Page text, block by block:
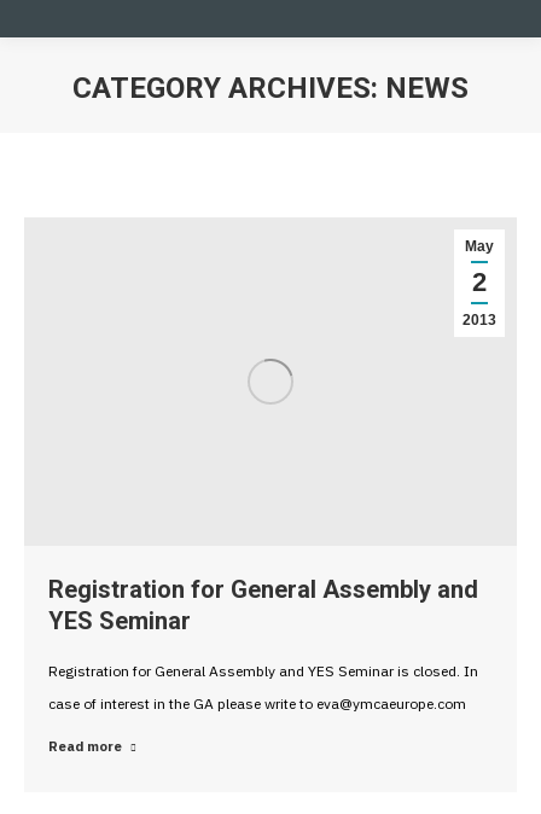
CATEGORY ARCHIVES: NEWS
May
2
2013
Registration for General Assembly and
YES Seminar
Registration for General Assembly and YES Seminar is closed. In
case of interest in the GA please write to eva@ymcaeurope.com
Read more